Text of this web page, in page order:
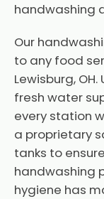
handwashing
Our
to any food
Lewisburg,
fresh water
every station
a proprietary
tanks to
handwashing
hygiene has